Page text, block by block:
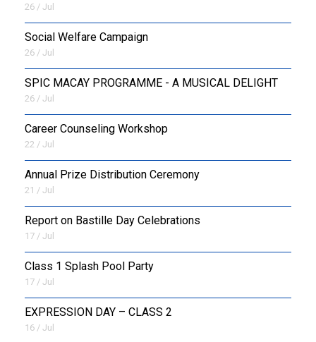
26 / Jul
Social Welfare Campaign
26 / Jul
SPIC MACAY PROGRAMME - A MUSICAL DELIGHT
26 / Jul
Career Counseling Workshop
22 / Jul
Annual Prize Distribution Ceremony
21 / Jul
Report on Bastille Day Celebrations
17 / Jul
Class 1 Splash Pool Party
17 / Jul
EXPRESSION DAY – CLASS 2
16 / Jul